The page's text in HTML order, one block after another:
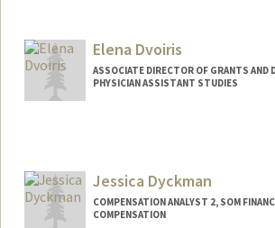
Elena Dvoiris
ASSOCIATE DIRECTOR OF GRANTS AND
PHYSICIAN ASSISTANT STUDIES
Jessica Dyckman
COMPENSATION ANALYST 2, SOM
COMPENSATION